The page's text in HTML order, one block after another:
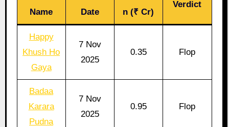
Name
Date
n (₹ Cr)
Verdict
Happy
Khush Ho
Gaya
7 Nov
2025
0.35 Flop
Badaa
Karara
Pudna
7 Nov
2025
0.95 Flop